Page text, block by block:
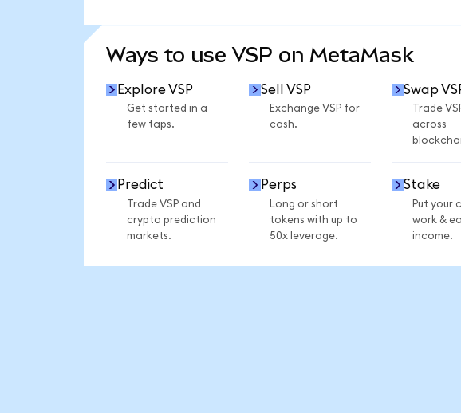
Ways to use VSP on MetaMask
Explore VSP
Get started in a
few taps.
Sell VSP
Exchange VSP for
cash.
Swap
Trade
across
Predict
Trade VSP and
crypto prediction
markets.
Perps
Long or short
tokens with up to
50x leverage.
Stake
Put your
work &
income.